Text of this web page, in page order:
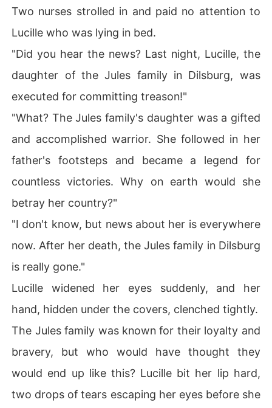
Two nurses strolled in and paid no attention to
Lucille who was lying in bed.
"Did you hear the news? Last night, Lucille, the
daughter of the Jules family in Dilsburg, was
executed for committing treason!"
"What? The Jules family's daughter was a gifted
and accomplished warrior. She followed in her
father's footsteps and became a legend for
countless victories. Why on earth would she
betray her country?"
"I don't know, but news about her is everywhere
now. After her death, the Jules family in Dilsburg
is really gone."
Lucille widened her eyes suddenly, and her
hand, hidden under the covers, clenched tightly.
The Jules family was known for their loyalty and
bravery, but who would have thought they
would end up like this? Lucille bit her lip hard,
two drops of tears escaping her eyes before she